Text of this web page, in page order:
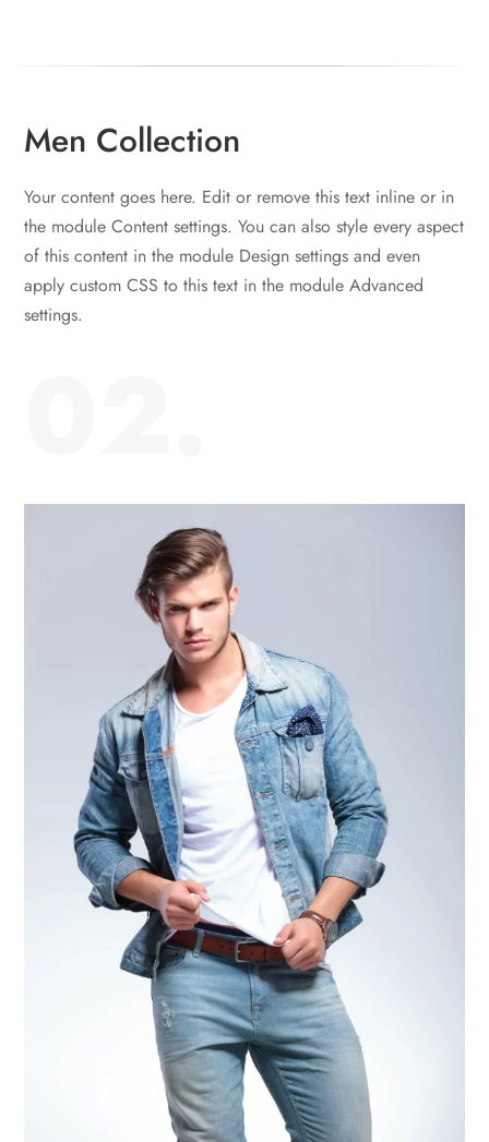
Men Collection
Your content goes here. Edit or remove this text inline or in
the module Content settings. You can also style every aspect
of this content in the module Design settings and even
apply custom CSS to this text in the module Advanced
settings.